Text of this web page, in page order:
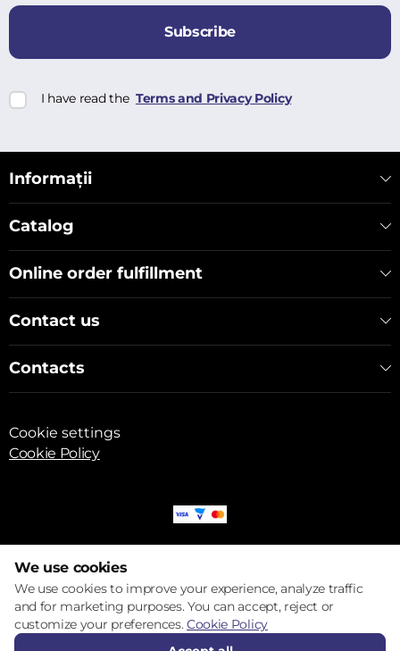
Subscribe
I have read the Terms and Privacy Policy
Informații
Catalog
Online order fulfillment
Contact us
Contacts
Cookie settings
Cookie Policy
We use cookies
We use cookies to improve your experience, analyze traffic
and for marketing purposes. You can accept, reject or
customize your preferences.Cookie Policy